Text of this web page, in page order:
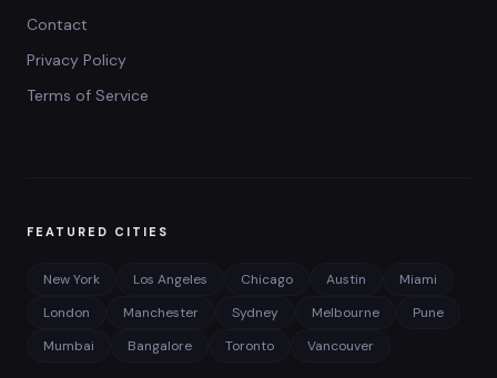
Contact
Privacy Policy
Terms of Service
FEATURED CITIES
New York Los Angeles Chicago Austin
Miami
London
Manchester Sydney Melbourne
Pune
Mumbai
Bangalore Toronto Vancouver